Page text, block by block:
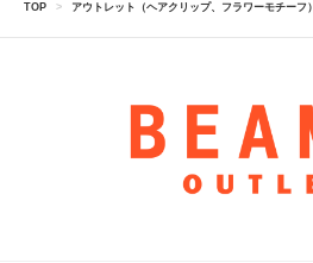
TOP > アウトレット（ヘアクリップ、フラワーモチーフ）